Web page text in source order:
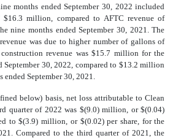
months ended September 30, 2022 included
$16.3 million, compared to AFTC revenue of
nine months ended September 30, 2021. The
was due to higher number of gallons of
revenue was $15.7 million for the
September 30, 2022, compared to $13.2 million
September 30, 2021.
below) basis, net loss attributable to Clean
quarter of 2022 was $(9.0) million, or $(0.04)
to $(3.9) million, or $(0.02) per share, for the
Compared to the third quarter of 2021, the